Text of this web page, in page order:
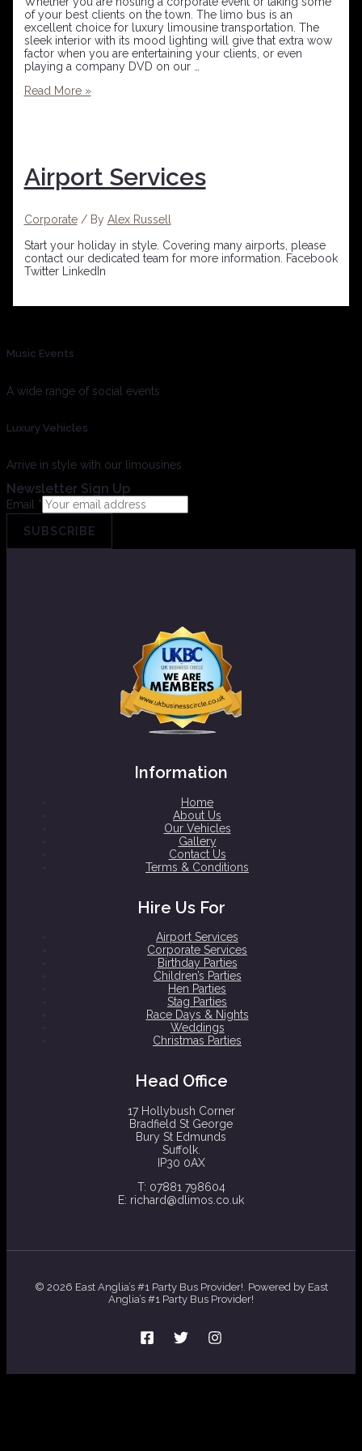
of your best clients on the town. The limo bus is an
excellent choice for luxury limousine transportation. The
sleek interior with its mood lighting will give that extra wow
factor when you are entertaining your clients, or even
playing a company DVD on our …
Read More »
Airport Services
Corporate/ By Alex Russell
Start your holiday in style. Covering many airports, please
contact our dedicated team for more information. Facebook
Twitter LinkedIn
Music Events
A wide range of social events
Luxury Vehicles
Arrive in style with our limousines
Newsletter Sign Up
Email *
SUBSCRIBE
Information
Home
About Us
Our Vehicles
Gallery
Contact Us
Terms & Conditions
Hire Us For
Airport Services
Corporate Services
Birthday Parties
Children’s Parties
Hen Parties
Stag Parties
Race Days & Nights
Weddings
Christmas Parties
Head Office
17 Hollybush Corner
Bradfield St George
Bury St Edmunds
Suffolk.
IP30 0AX
T: 07881 798604
E: richard@dlimos.co.uk
© 2026 East Anglia’s #1 Party Bus Provider!. Powered by East
Anglia’s #1 Party Bus Provider!